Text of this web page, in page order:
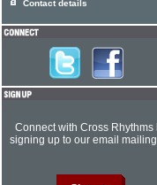
Contact details
Connect with Cross Rhythms
signing up to our email